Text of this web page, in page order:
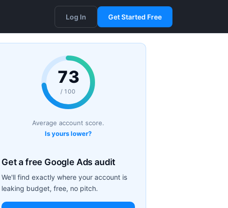
Log In Get Started Free
73
/ 100
Average account score.
Is yours lower?
Get a free Google Ads audit
We'll find exactly where your account is
leaking budget, free, no pitch.